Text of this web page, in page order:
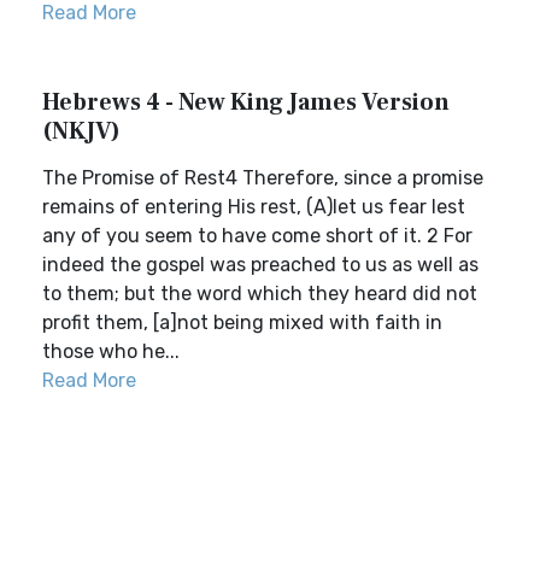
Read More
Hebrews 4 - New King James Version
(NKJV)
The Promise of Rest4 Therefore, since a promise
remains of entering His rest, (A)let us fear lest
any of you seem to have come short of it. 2 For
indeed the gospel was preached to us as well as
to them; but the word which they heard did not
profit them, [a]not being mixed with faith in
those who he...
Read More